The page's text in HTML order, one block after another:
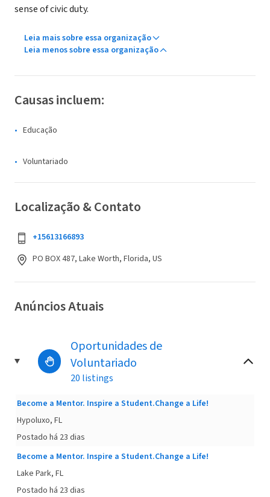
sense of civic duty.
Leia mais sobre essa organização
Leia menos sobre essa organização
Causas incluem:
Educação
Voluntariado
Localização & Contato
+15613166893
PO BOX 487, Lake Worth, Florida, US
Anúncios Atuais
Oportunidades de
Voluntariado
20 listings
Become a Mentor. Inspire a Student.Change a Life!
Hypoluxo, FL
Postado há 23 dias
Become a Mentor. Inspire a Student.Change a Life!
Lake Park, FL
Postado há 23 dias